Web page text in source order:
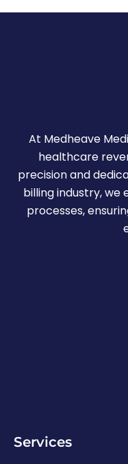
At Medheave
healthcare
precision and
billing industry, we
processes,
Services